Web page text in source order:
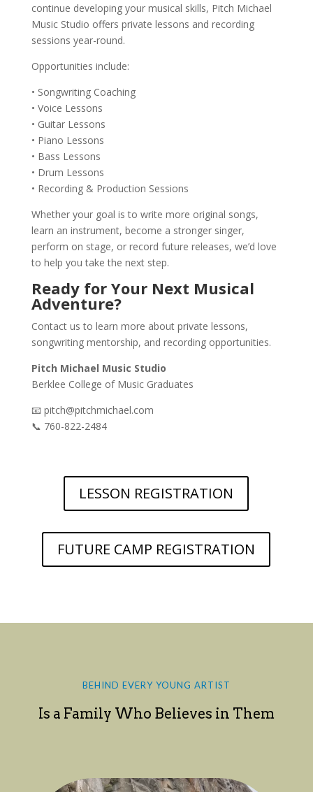
continue developing your musical skills, Pitch Michael
Music Studio offers private lessons and recording
sessions year-round.
Opportunities include:
• Songwriting Coaching
• Voice Lessons
• Guitar Lessons
• Piano Lessons
• Bass Lessons
• Drum Lessons
• Recording & Production Sessions
Whether your goal is to write more original songs,
learn an instrument, become a stronger singer,
perform on stage, or record future releases, we’d love
to help you take the next step.
Ready for Your Next Musical
Adventure?
Contact us to learn more about private lessons,
songwriting mentorship, and recording opportunities.
Pitch Michael Music Studio
Berklee College of Music Graduates
📧 pitch@pitchmichael.com
📞 760-822-2484
LESSON REGISTRATION
FUTURE CAMP REGISTRATION
BEHIND EVERY YOUNG ARTIST
Is a Family Who Believes in Them